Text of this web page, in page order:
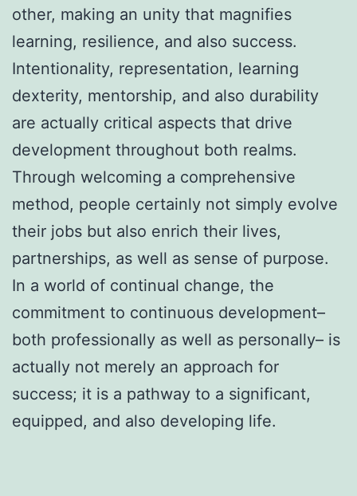
other, making an unity that magnifies
learning, resilience, and also success.
Intentionality, representation, learning
dexterity, mentorship, and also durability
are actually critical aspects that drive
development throughout both realms.
Through welcoming a comprehensive
method, people certainly not simply evolve
their jobs but also enrich their lives,
partnerships, as well as sense of purpose.
In a world of continual change, the
commitment to continuous development–
both professionally as well as personally– is
actually not merely an approach for
success; it is a pathway to a significant,
equipped, and also developing life.